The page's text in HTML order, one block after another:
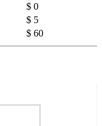
$ 0
$ 5
$ 60